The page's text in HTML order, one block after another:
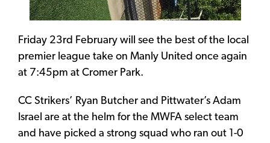
Friday 23rd February will see the best of the local
premier league take on Manly United once again
at 7:45pm at Cromer Park.
CC Strikers’ Ryan Butcher and Pittwater’s Adam
Israel are at the helm for the MWFA select team
and have picked a strong squad who ran out 1-0